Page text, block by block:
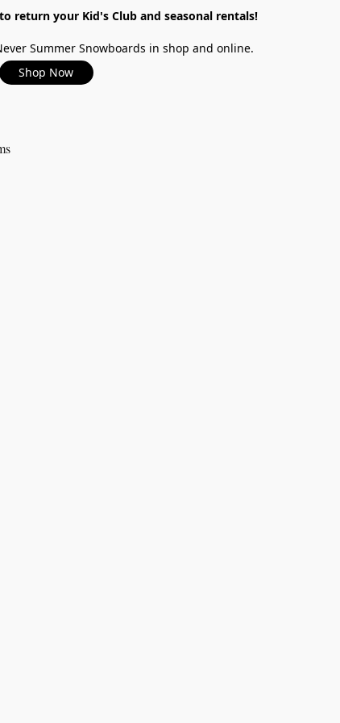
return your Kid's Club and seasonal rentals!
Summer Snowboards in shop and online.
Shop Now